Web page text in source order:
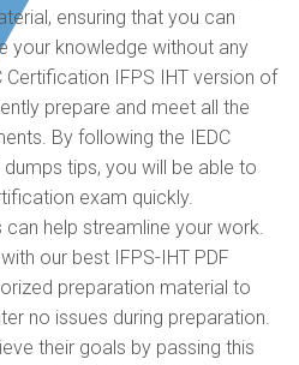
ensuring that you can
your knowledge without any
Certification IFPS IHT version of
prepare and meet all the
By following the IEDC
tips, you will be able to
exam quickly.
help streamline your work.
our best IFPS-IHT PDF
preparation material to
no issues during preparation.
their goals by passing this